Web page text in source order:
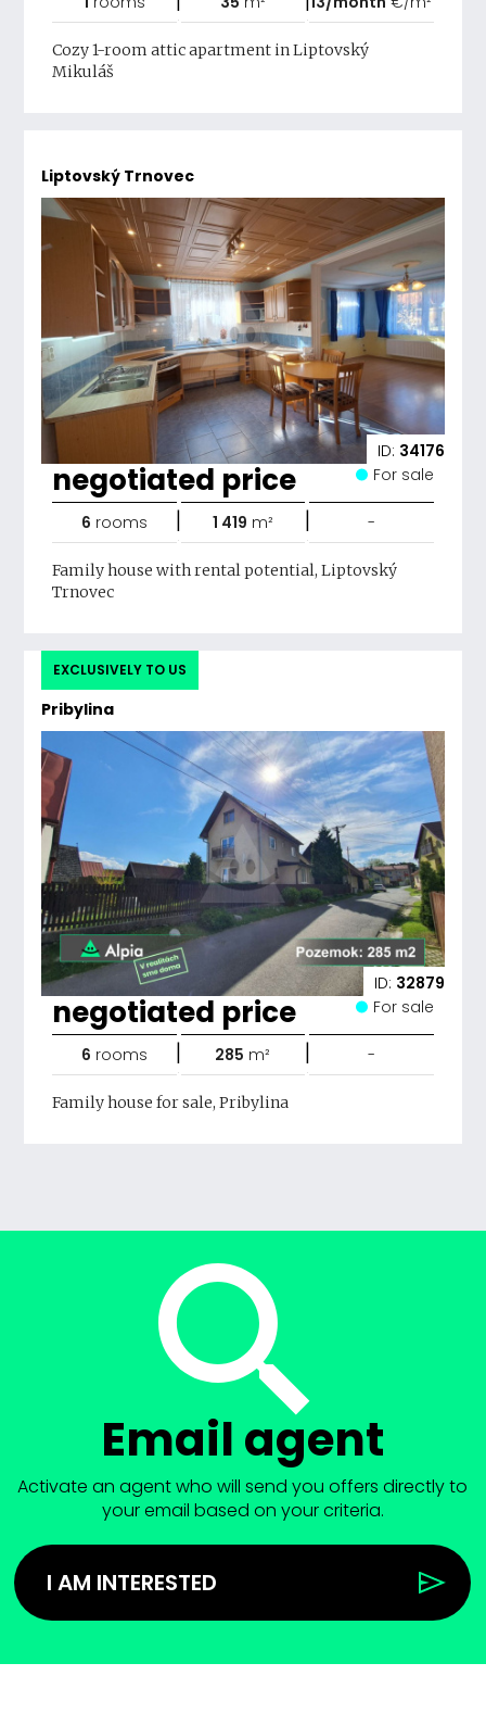
Cozy 1-room attic apartment in Liptovský
Mikuláš
Liptovský Trnovec
ID: 34176
negotiated price For sale
6 rooms | 1 419 m² | -
Family house with rental potential, Liptovský
Trnovec
Pribylina
EXCLUSIVELY TO US
ID: 32879
negotiated price For sale
6 rooms | 285 m² | -
Family house for sale, Pribylina
Email agent
Activate an agent who will send you offers directly to
your email based on your criteria.
I AM INTERESTED